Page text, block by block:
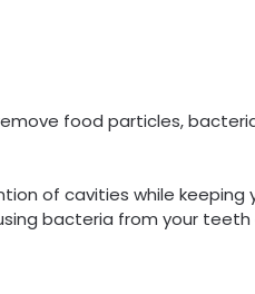
food particles,
of cavities while keeping
bacteria from your teeth